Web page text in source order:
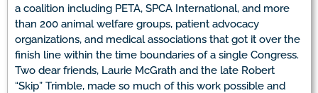
a coalition including PETA, SPCA International, and more
than 200 animal welfare groups, patient advocacy
organizations, and medical associations that got it over the
finish line within the time boundaries of a single Congress.
Two dear friends, Laurie McGrath and the late Robert
“Skip” Trimble, made so much of this work possible and